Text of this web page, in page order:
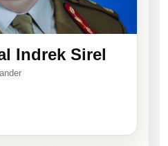
Indrek Sirel